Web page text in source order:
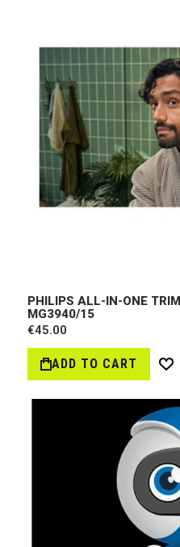
PHILIPS ALL-IN-ONE
MG3940/15
€45.00
ADD TO CART